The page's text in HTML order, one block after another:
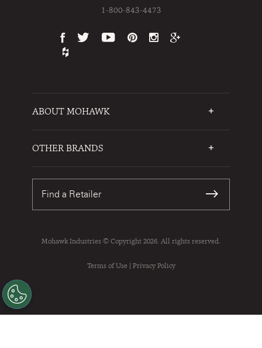
1-800-843-4473
ABOUT MOHAWK
OTHER BRANDS
Karastan
Find a Retailer
Mohawk Industries © Copyright 2026. All rights reserved.
Terms of Use | Privacy Policy